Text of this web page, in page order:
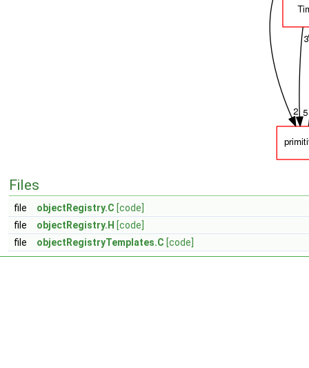
Files
file objectRegistry.C [code]
file
objectRegistry.H [code]
file
objectRegistryTemplates.C [code]